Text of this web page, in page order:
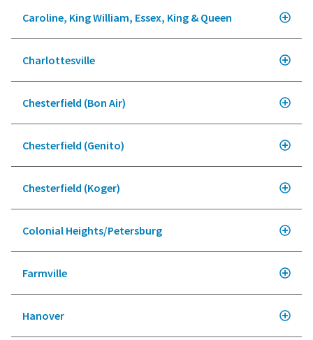
Caroline, King William, Essex, King & Queen
Charlottesville
Chesterfield (Bon Air)
Chesterfield (Genito)
Chesterfield (Koger)
Colonial Heights/Petersburg
Farmville
Hanover